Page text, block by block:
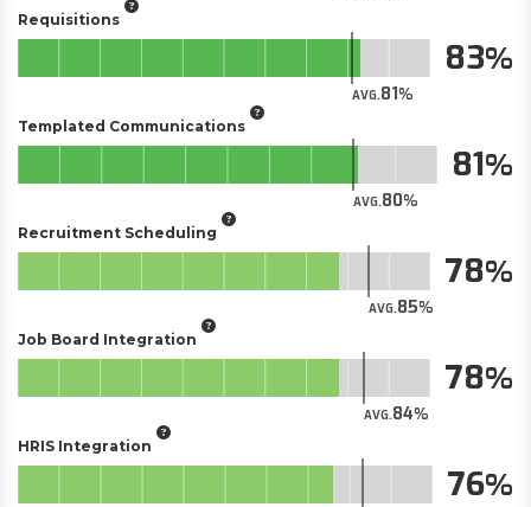
Requisitions
AVG.81
83
Templated Communications
AVG.80
81
Recruitment Scheduling
AVG.85
78
Job Board Integration
AVG.84
78
HRIS Integration
76